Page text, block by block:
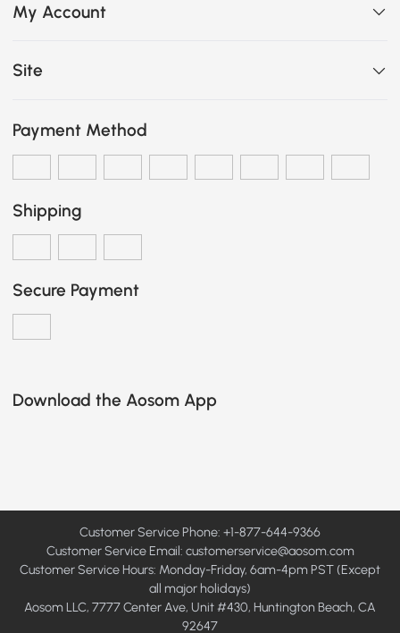
My Account
Site
Payment Method
Shipping
Secure Payment
Download the Aosom App
Customer Service Phone: +1-877-644-9366
Customer Service Email: customerservice@aosom.com
Customer Service Hours: Monday-Friday, 6am-4pm PST (Except
all major holidays)
Aosom LLC, 7777 Center Ave, Unit #430, Huntington Beach, CA
92647